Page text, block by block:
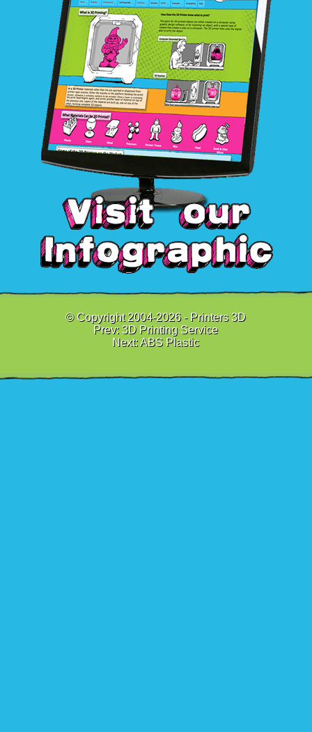
© Copyright 2004-2026 - Printers 3D
Prev:3D Printing Service
Next:ABS Plastic